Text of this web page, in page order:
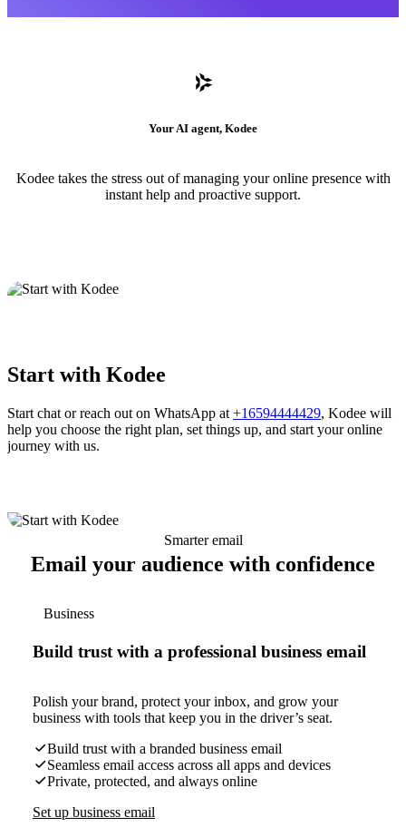
Your AI agent, Kodee
Kodee takes the stress out of managing your online presence with
instant help and proactive support.
Start with Kodee
Start chat or reach out on WhatsApp at +16594444429, Kodee will
help you choose the right plan, set things up, and start your online
journey with us.
Smarter email
Email your audience with confidence
Business
Build trust with a professional business email
Polish your brand, protect your inbox, and grow your
business with tools that keep you in the driver’s seat.
Build trust with a branded business email
Seamless email access across all apps and devices
Private, protected, and always online
Set up business email